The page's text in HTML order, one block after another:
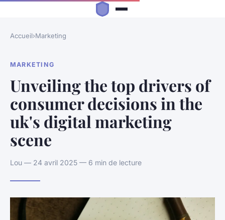
Accueil›Marketing
MARKETING
Unveiling the top drivers of
consumer decisions in the
uk's digital marketing
scene
Lou — 24 avril 2025 — 6 min de lecture